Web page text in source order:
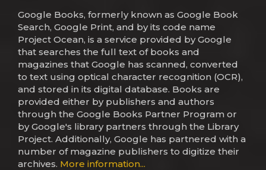
Google Books, formerly known as Google Book
Search, Google Print, and by its code name
Project Ocean, is a service provided by Google
that searches the full text of books and
magazines that Google has scanned, converted
to text using optical character recognition (OCR),
and stored in its digital database. Books are
provided either by publishers and authors
through the Google Books Partner Program or
by Google's library partners through the Library
Project. Additionally, Google has partnered with a
number of magazine publishers to digitize their
archives. More information...